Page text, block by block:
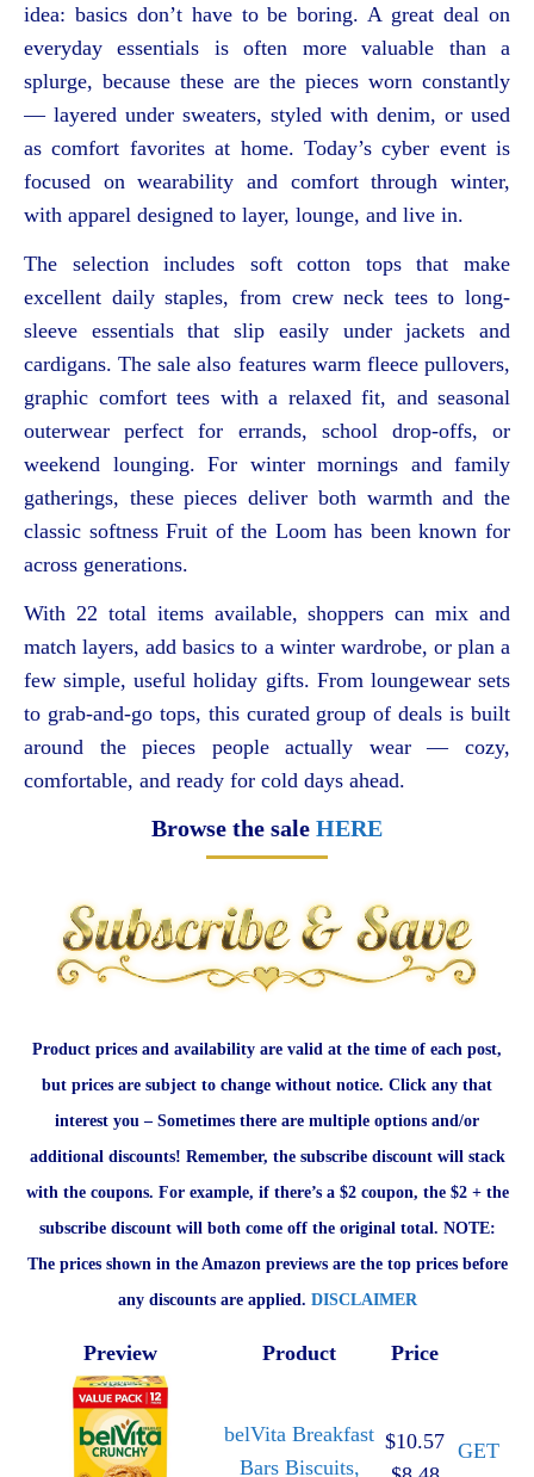
idea: basics don’t have to be boring. A great deal on
everyday essentials is often more valuable than a
splurge, because these are the pieces worn constantly
— layered under sweaters, styled with denim, or used
as comfort favorites at home. Today’s cyber event is
focused on wearability and comfort through winter,
with apparel designed to layer, lounge, and live in.
The selection includes soft cotton tops that make
excellent daily staples, from crew neck tees to long-
sleeve essentials that slip easily under jackets and
cardigans. The sale also features warm fleece pullovers,
graphic comfort tees with a relaxed fit, and seasonal
outerwear perfect for errands, school drop-offs, or
weekend lounging. For winter mornings and family
gatherings, these pieces deliver both warmth and the
classic softness Fruit of the Loom has been known for
across generations.
With 22 total items available, shoppers can mix and
match layers, add basics to a winter wardrobe, or plan a
few simple, useful holiday gifts. From loungewear sets
to grab-and-go tops, this curated group of deals is built
around the pieces people actually wear — cozy,
comfortable, and ready for cold days ahead.
Browse the sale HERE
Product prices and availability are valid at the time of each post,
but prices are subject to change without notice. Click any that
interest you – Sometimes there are multiple options and/or
additional discounts! Remember, the subscribe discount will stack
with the coupons. For example, if there’s a $2 coupon, the $2 + the
subscribe discount will both come off the original total. NOTE:
The prices shown in the Amazon previews are the top prices before
any discounts are applied. DISCLAIMER
Preview Product Price
belVita Breakfast
Bars Biscuits,
$10.57 GET